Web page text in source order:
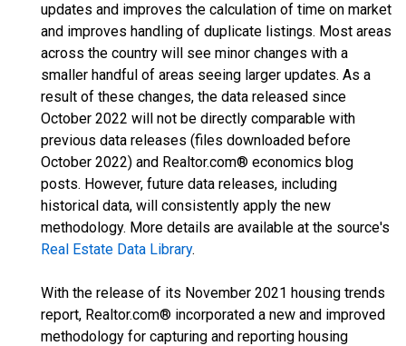
updates and improves the calculation of time on market
and improves handling of duplicate listings. Most areas
across the country will see minor changes with a
smaller handful of areas seeing larger updates. As a
result of these changes, the data released since
October 2022 will not be directly comparable with
previous data releases (files downloaded before
October 2022) and Realtor.com® economics blog
posts. However, future data releases, including
historical data, will consistently apply the new
methodology. More details are available at the source's
Real Estate Data Library.
With the release of its November 2021 housing trends
report, Realtor.com® incorporated a new and improved
methodology for capturing and reporting housing